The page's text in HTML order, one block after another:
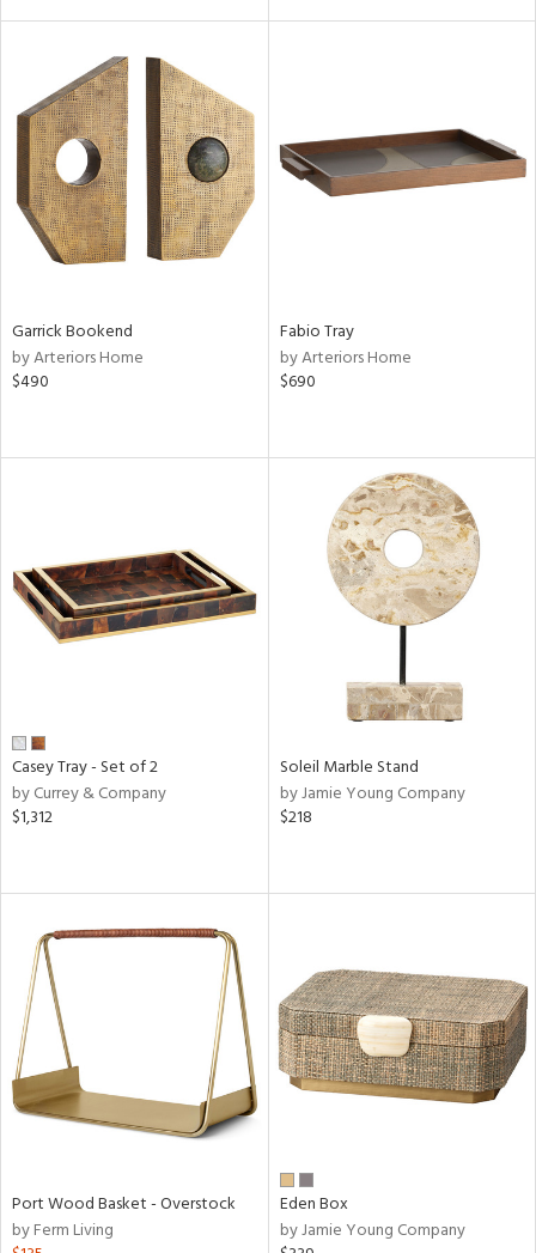
Garrick Bookend
by Arteriors Home
$490
Fabio Tray
by Arteriors Home
$690
Casey Tray - Set of 2
by Currey & Company
$1,312
Soleil Marble Stand
by Jamie Young Company
$218
Port Wood Basket - Overstock
by Ferm Living
Eden Box
by Jamie Young Company